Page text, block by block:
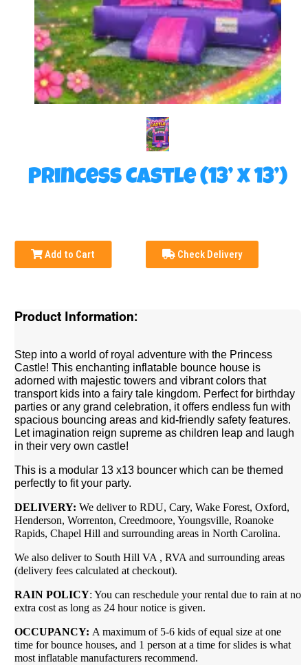
Princess Castle (13’ x 13’)
Add to Cart Check Delivery
Product Information:
Step into a world of royal adventure with the Princess
Castle! This enchanting inflatable bounce house is
adorned with majestic towers and vibrant colors that
transport kids into a fairy tale kingdom. Perfect for birthday
parties or any grand celebration, it offers endless fun with
spacious bouncing areas and kid-friendly safety features.
Let imagination reign supreme as children leap and laugh
in their very own castle!
This is a modular 13 x13 bouncer which can be themed
perfectly to fit your party.
DELIVERY: We deliver to RDU, Cary, Wake Forest, Oxford,
Henderson, Worrenton, Creedmoore, Youngsville, Roanoke
Rapids, Chapel Hill and surrounding areas in North Carolina.
We also deliver to South Hill VA , RVA and surrounding areas
(delivery fees calculated at checkout).
RAIN POLICY: You can reschedule your rental due to rain at no
extra cost as long as 24 hour notice is given.
OCCUPANCY: A maximum of 5-6 kids of equal size at one
time for bounce houses, and 1 person at a time for slides is what
most inflatable manufacturers recommend.